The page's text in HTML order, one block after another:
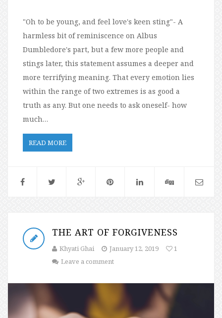
"Oh to be young, and feel love's keen sting"- A
harmless bit of reminiscence on Albus
Dumbledore's part, but a few more people and
stings later, this statement assumes a deeper and
more terrifying meaning. That every emotion lies
within the range of two extremes is as good a
truth as any. But one needs to ask oneself- how
much…
READ MORE
THE ART OF FORGIVENESS
Khyati Ghai January 12, 2019
1
Leave a comment